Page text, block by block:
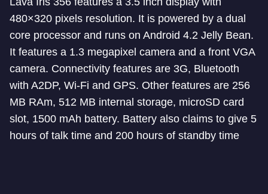
480×320 pixels resolution. It is powered by a dual
core processor and runs on Android 4.2 Jelly Bean.
It features a 1.3 megapixel camera and a front VGA
camera. Connectivity features are 3G, Bluetooth
with A2DP, Wi-Fi and GPS. Other features are 256
MB RAm, 512 MB internal storage, microSD card
slot, 1500 mAh battery. Battery also claims to give 5
hours of talk time and 200 hours of standby time